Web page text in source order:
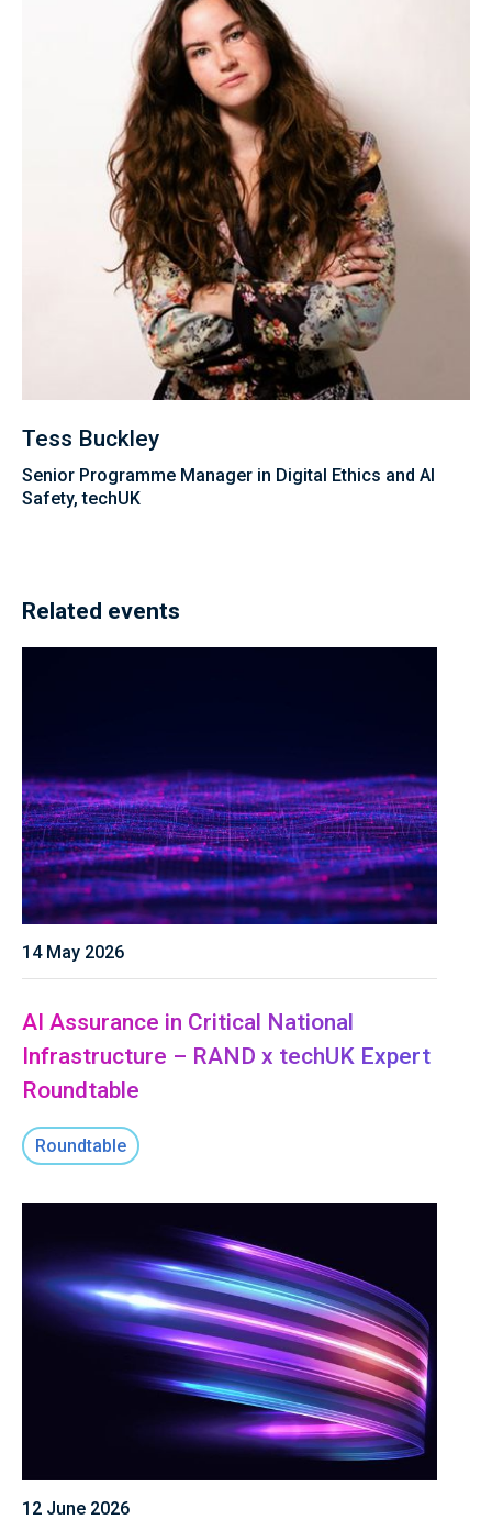
Tess Buckley
Senior Programme Manager in Digital Ethics and AI
Safety, techUK
Related events
14 May 2026
AI Assurance in Critical National
Infrastructure – RAND x techUK Expert
Roundtable
Roundtable
12 June 2026